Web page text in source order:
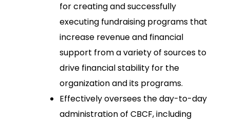
for creating and successfully
executing fundraising programs that
increase revenue and financial
support from a variety of sources to
drive financial stability for the
organization and its programs.
Effectively oversees the day-to-day
administration of CBCF, including